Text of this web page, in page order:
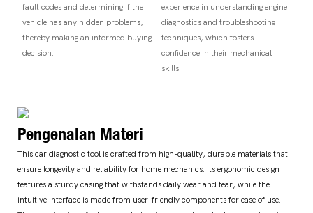
fault codes and determining if the
vehicle has any hidden problems,
thereby making an informed buying
decision.
experience in understanding engine
diagnostics and troubleshooting
techniques, which fosters
confidence in their mechanical
skills.
Pengenalan Materi
This car diagnostic tool is crafted from high-quality, durable materials that
ensure longevity and reliability for home mechanics. Its ergonomic design
features a sturdy casing that withstands daily wear and tear, while the
intuitive interface is made from user-friendly components for ease of use.